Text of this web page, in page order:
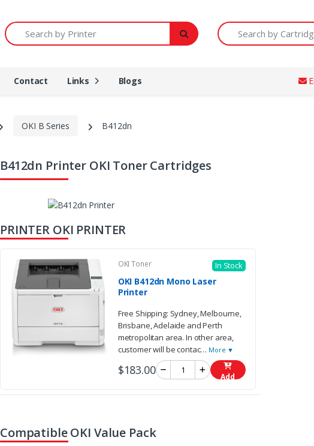
Search by Printer Search by Cartridge
Contact Links Blogs
OKI B Series B412dn
B412dn Printer OKI Toner Cartridges
PRINTER OKI PRINTER
OKI Toner In Stock
OKI B412dn Mono Laser
Printer
Free Shipping: Sydney, Melbourne,
Brisbane, Adelaide and Perth
metropolitan area. In other area,
customer will be contac… More ▼
$183.00 Add
Compatible OKI Value Pack